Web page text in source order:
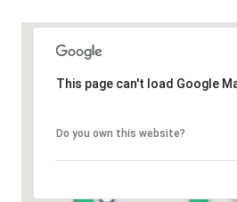
This page can't load Google
Do you own this website?